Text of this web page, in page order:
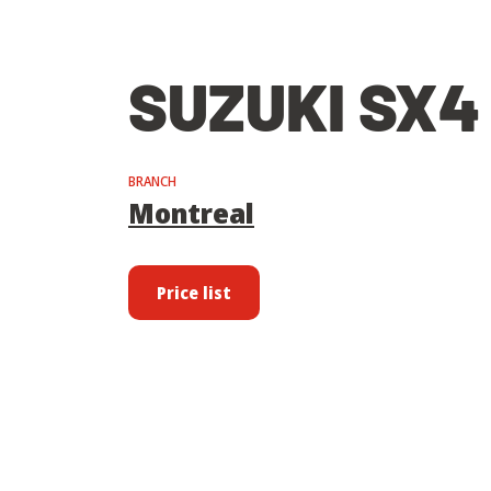
SUZUKI
BRANCH
Montreal
Price list